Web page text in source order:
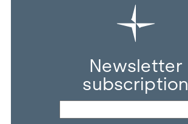
Newsletter
subscription